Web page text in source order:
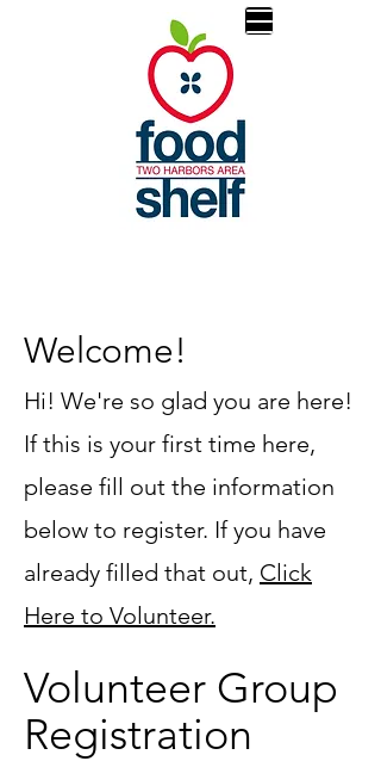
Welcome!
Hi! We're so glad you are here!
If this is your first time here,
please fill out the information
below to register. If you have
already filled that out, Click
Here to Volunteer.
Volunteer Group
Registration